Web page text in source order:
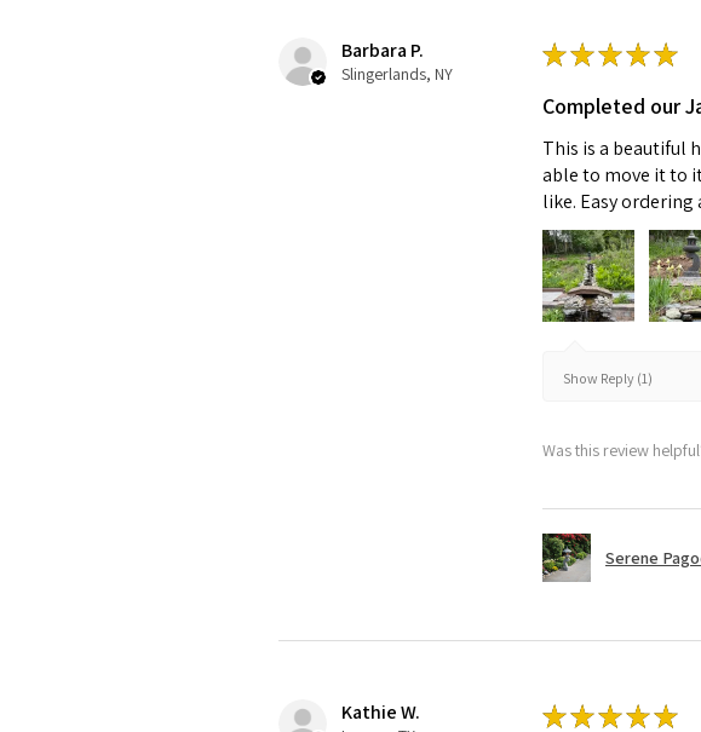
Barbara P.
Slingerlands, NY
★★★★★
Completed our
This is a beautiful
able to move it to
like. Easy ordering
Show Reply (1)
Was this review
Serene
Kathie W. ★★★★★